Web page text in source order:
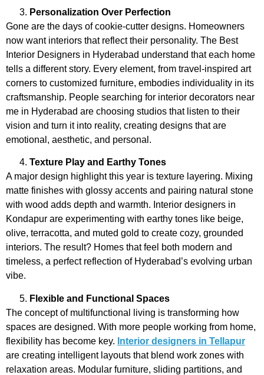
Personalization Over Perfection
Gone are the days of cookie-cutter designs. Homeowners
now want interiors that reflect their personality. The Best
Interior Designers in Hyderabad understand that each home
tells a different story. Every element, from travel-inspired art
corners to customized furniture, embodies individuality in its
craftsmanship. People searching for interior decorators near
me in Hyderabad are choosing studios that listen to their
vision and turn it into reality, creating designs that are
emotional, aesthetic, and personal.
Texture Play and Earthy Tones
A major design highlight this year is texture layering. Mixing
matte finishes with glossy accents and pairing natural stone
with wood adds depth and warmth. Interior designers in
Kondapur are experimenting with earthy tones like beige,
olive, terracotta, and muted gold to create cozy, grounded
interiors. The result? Homes that feel both modern and
timeless, a perfect reflection of Hyderabad’s evolving urban
vibe.
Flexible and Functional Spaces
The concept of multifunctional living is transforming how
spaces are designed. With more people working from home,
flexibility has become key. Interior designers in Tellapur
are creating intelligent layouts that blend work zones with
relaxation areas. Modular furniture, sliding partitions, and